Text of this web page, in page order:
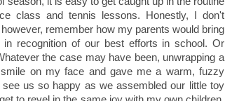
class and tennis lessons. Honestly, I don't
remember how my parents would bring
recognition of our best efforts in school. Or
the case may have been, unwrapping a
on my face and gave me a warm, fuzzy
us so happy as we assembled our little toy